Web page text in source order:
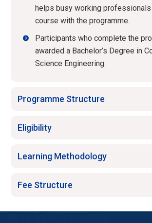
helps busy working
course with the programme.
Participants who complete the
awarded a Bachelor’s Degree in
Science Engineering.
Programme Structure
Eligibility
Learning Methodology
Fee Structure